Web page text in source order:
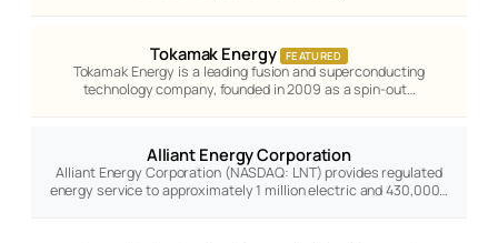
Tokamak Energy FEATURED
Tokamak Energy is a leading fusion and superconducting
technology company, founded in 2009 as a spin-out…
Alliant Energy Corporation
Alliant Energy Corporation (NASDAQ: LNT) provides regulated
energy service to approximately 1 million electric and 430,000…